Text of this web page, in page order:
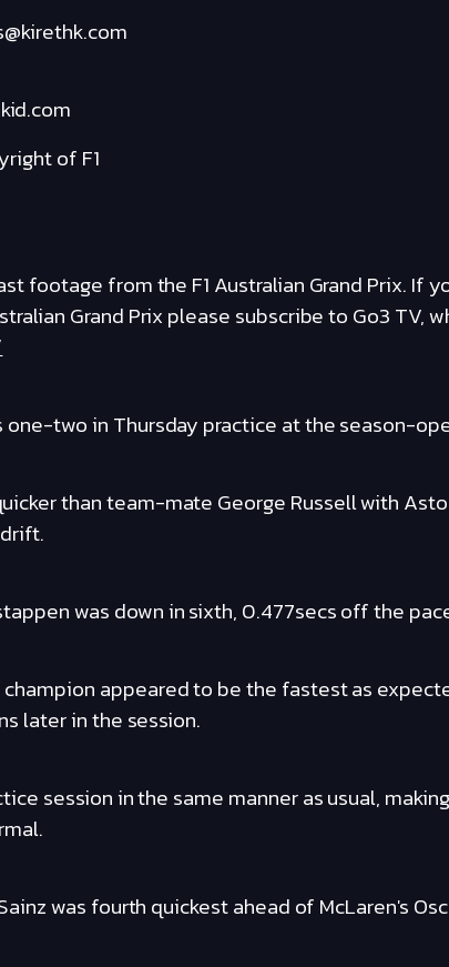
of F1
footage from the F1 Australian Grand Prix. If
Grand Prix please subscribe to Go3 TV,
two in Thursday practice at the season-
than team-mate George Russell with
was down in sixth, 0.477secs off the
appeared to be the fastest as
later in the session.
session in the same manner as usual,
was fourth quickest ahead of McLaren's